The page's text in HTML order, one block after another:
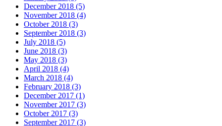
December 2018 (5)
November 2018 (4)
October 2018 (3)
September 2018 (3)
July 2018 (5)
June 2018 (3)
May 2018 (3)
April 2018 (4)
March 2018 (4)
February 2018 (3)
December 2017 (1)
November 2017 (3)
October 2017 (3)
September 2017 (3)